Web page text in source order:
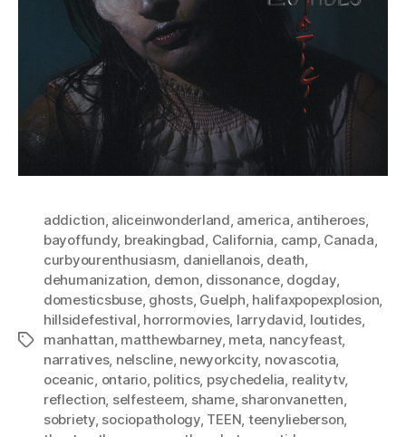
Tags
addiction, aliceinwonderland, america, antiheroes,
bayoffundy, breakingbad, California, camp, Canada,
curbyourenthusiasm, daniellanois, death,
dehumanization, demon, dissonance, dogday,
domesticsbuse, ghosts, Guelph, halifaxpopexplosion,
hillsidefestival, horrormovies, larrydavid, loutides,
manhattan, matthewbarney, meta, nancyfeast,
narratives, nelscline, newyorkcity, novascotia,
oceanic, ontario, politics, psychedelia, realitytv,
reflection, selfesteem, shame, sharonvanetten,
sobriety, sociopathology, TEEN, teenylieberson,